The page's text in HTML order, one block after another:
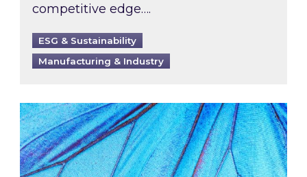
competitive edge….
ESG & Sustainability
Manufacturing & Industry
Most prominent non-commodity costs of